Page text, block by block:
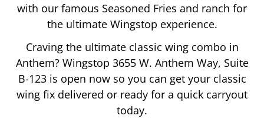
with our famous Seasoned Fries and ranch for
the ultimate Wingstop experience.
Craving the ultimate classic wing combo in
Anthem? Wingstop 3655 W. Anthem Way, Suite
B-123is open now so you can get your classic
wing fix delivered or ready for a quick carryout
today.